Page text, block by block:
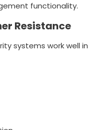
functionality.
Resistance
systems work well in